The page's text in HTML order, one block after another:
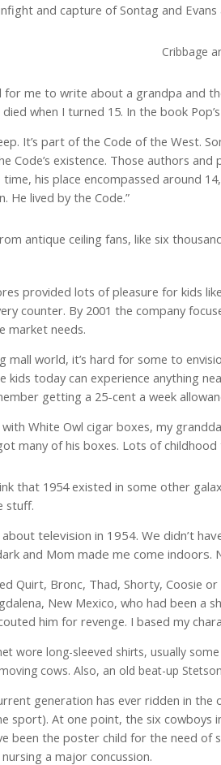
and capture of Sontag and
Cribbage
for me to write about a grandpa and
when I turned 15. In the book
It’s part of the Code of the West.
Code’s existence. Those authors
his place encompassed around
He lived by the Code.”
antique ceiling fans, like six
provided lots of pleasure for kids
counter. By 2001 the company
market needs.
mall world, it’s hard for some to
kids today can experience anything
getting a 25-cent a week
White Owl cigar boxes, my
many of his boxes. Lots of
that 1954 existed in some other
stuff.
about television in 1954. We didn’t
and Mom made me come indoors.
Quirt, Bronc, Thad, Shorty, Coosie
New Mexico, who had been a
him for revenge. I based my
wore long-sleeved shirts, usually
cows. Also, an old beat-up
generation has ever ridden in
sport). At one point, the six cowboys
been the poster child for the need of
a major concussion.